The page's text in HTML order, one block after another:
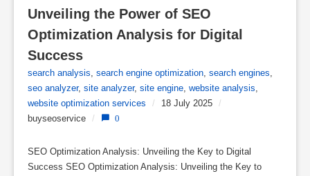
Unveiling the Power of SEO
Optimization Analysis for Digital
Success
search analysis, search engine optimization, search engines,
seo analyzer, site analyzer, site engine, website analysis,
website optimization services
/ 18 July 2025 /
buyseoservice / 0
SEO Optimization Analysis: Unveiling the Key to Digital
Success SEO Optimization Analysis: Unveiling the Key to